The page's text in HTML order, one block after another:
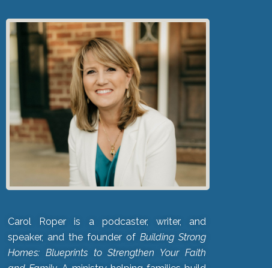
Carol Roper is a podcaster, writer, and
speaker, and the founder of Building Strong
Homes: Blueprints to Strengthen Your Faith